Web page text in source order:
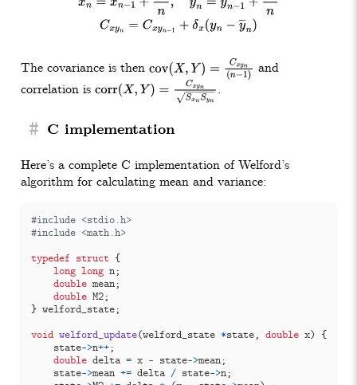
The covariance is then cov(X,Y) = Cx yn(n− 1)
and
correlation is corr(X,Y) = Cx ynSxnSy
# C implementation
Here’s a complete C implementation of Welford’s
algorithm for calculating mean and variance:
#include <stdio.h>
#include <math.h>
typedef struct {
long long n;
double mean;
double M2;
} welford_state;
void welford_update(welford_state *state, double x)
{
state->n++;
double delta = x - state->mean;
state->mean += delta / state->n;